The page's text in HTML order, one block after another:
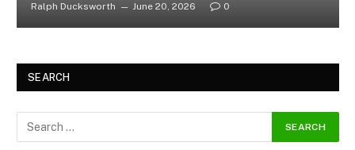
Ralph Ducksworth June 20, 2026 0
SEARCH